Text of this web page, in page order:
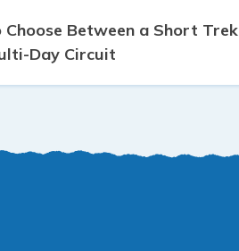
Between a Short Trek
Day Circuit